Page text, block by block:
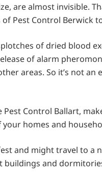
are almost invisible.
Pest Control Berwick
of dried blood
of alarm
areas. So it’s not an
Control Ballart,
homes and
and might travel to a
and